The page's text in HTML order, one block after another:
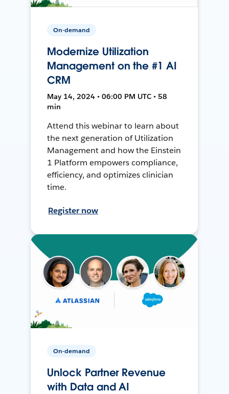
On-demand
Modernize Utilization
Management on the #1 AI
CRM
May 14, 2024 • 06:00 PM UTC • 58
min
Attend this webinar to learn about
the next generation of Utilization
Management and how the Einstein
1 Platform empowers compliance,
efficiency, and optimizes clinician
time.
Register now
On-demand
Unlock Partner Revenue
with Data and AI